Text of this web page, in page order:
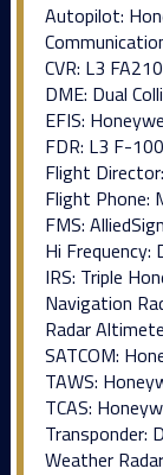
Autopilot:
CVR: L3
DME: Dual
EFIS:
FDR: L3 F-
Flight
Flight Phone:
FMS:
Hi Frequency:
IRS: Triple
Navigation
Radar
SATCOM:
TAWS:
TCAS:
Transponder:
Weather